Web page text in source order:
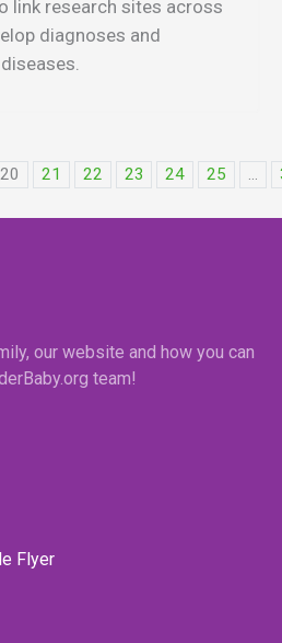
link research sites across
diagnoses and
20 21 22 23 24 25 ...
our website and how you can
team!
Flyer